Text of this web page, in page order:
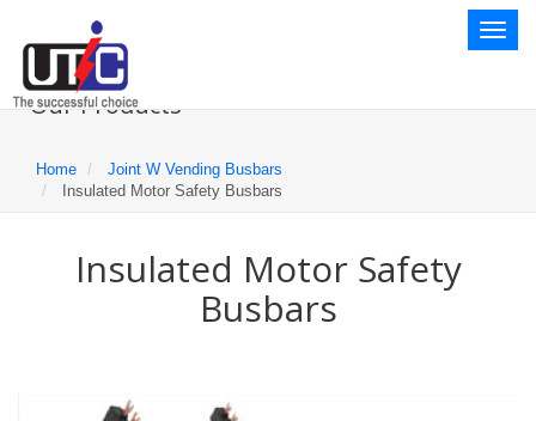
Toggle
Our Products
Home
Joint W Vending Busbars
Insulated Motor Safety Busbars
Insulated Motor Safety
Busbars